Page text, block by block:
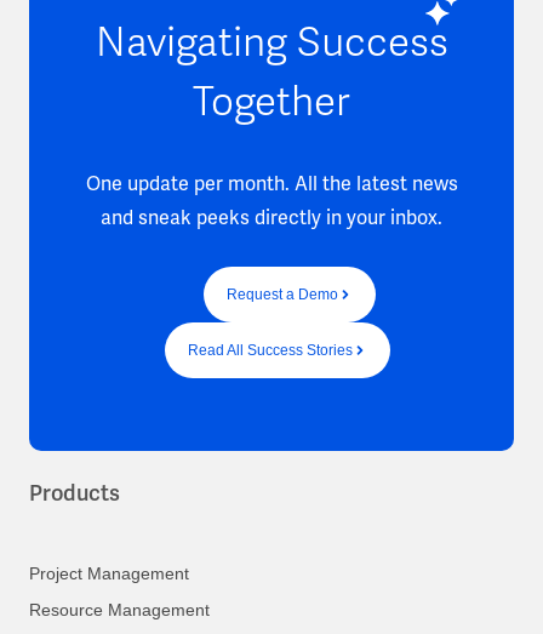
Navigating Success
Together
One update per month. All the latest news
and sneak peeks directly in your inbox.
Request a Demo
Read All Success Stories
Products
Project Management
Resource Management